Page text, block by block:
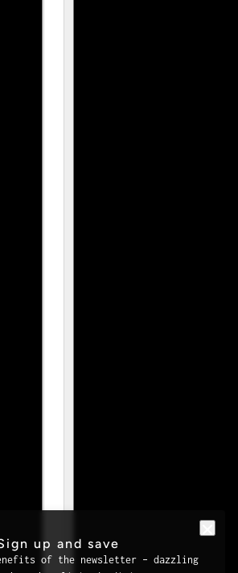
up and save
of the newsletter – dazzling